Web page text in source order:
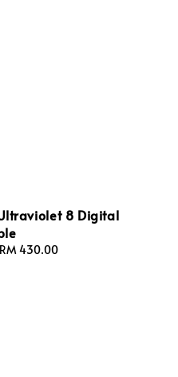
8 Digital
RM 430.00